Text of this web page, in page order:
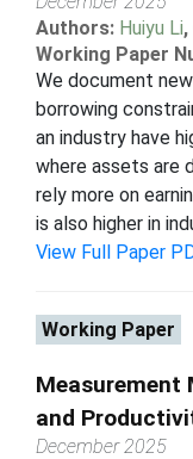
Authors: Huiyu Li,
Working Paper
We document
borrowing
an industry have
where assets are
rely more on
is also higher in
View Full Paper
Working Paper
Measurement
and
December 2025